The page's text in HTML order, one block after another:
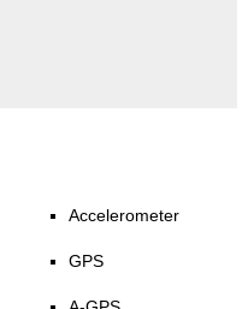
Accelerometer
GPS